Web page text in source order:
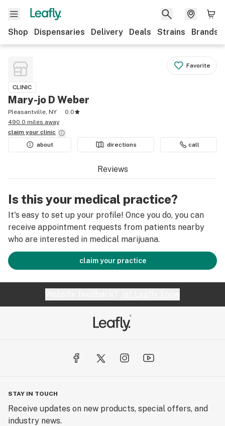
Shop Dispensaries Delivery Deals Strains Brands
Favorite
CLINIC
Mary-jo D Weber
Pleasantville, NY
0.0
490.0 miles away
claim your clinic
about
directions call
Reviews
Is this your medical practice?
It's easy to set up your profile! Once you do, you can
receive appointment requests from patients nearby
who are interested in medical marijuana.
claim your practice
STAY IN TOUCH
Receive updates on new products, special offers, and
industry news.